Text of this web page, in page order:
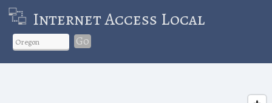
Internet Access Local
Go